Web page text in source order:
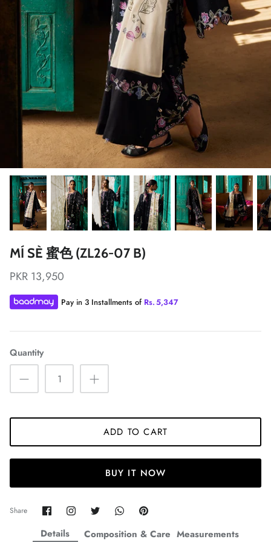
ZAHA LAWN'26
ZAHA WINTER'25
MAEVE
SERAÉ
BRIDALS
MÍ SÈ 蜜色 (ZL26-07 B)
PKR 13,950
Pay in 3 Installments of Rs.5,347
Quantity
ADD TO CART
BUY IT NOW
Share Share
on
Facebook
Share
Twitter
Share
Twitter
Share
Twitter
Pin
Details
Composition & Care Measurements